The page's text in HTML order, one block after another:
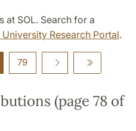
at SOL. Search for a
University Research Portal.
79
(page 78 of